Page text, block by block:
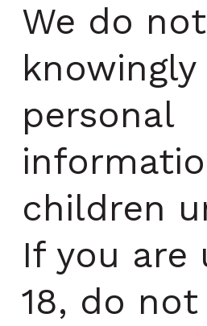
We do not
personal
children
If you are
18, do